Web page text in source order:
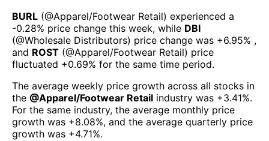
BURL (@Apparel/Footwear Retail) experienced а
-0.28% price change this week, while DBI
(@Wholesale Distributors) price change was +6.95% ,
and ROST (@Apparel/Footwear Retail) price
fluctuated +0.69% for the same time period.
The average weekly price growth across all stocks in
the @Apparel/Footwear Retail industry was +3.41%.
For the same industry, the average monthly price
growth was +8.08%, and the average quarterly price
growth was +4.71%.